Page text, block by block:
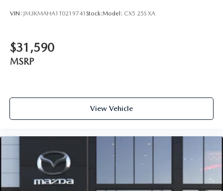
VIN: JM3KMAHA1T0219741 Stock:Model: CX5 25S XA
$31,590
MSRP
View Vehicle